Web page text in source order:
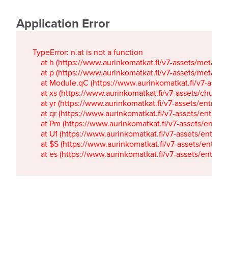
Application Error
TypeError: n.at is not a function
at h (https://www.aurinkomatkat.fi/v7-assets/
at p (https://www.aurinkomatkat.fi/v7-assets/
at Module.qC (https://www.aurinkomatkat.fi/v7-
at xs (https://www.aurinkomatkat.fi/v7-assets/
at yr (https://www.aurinkomatkat.fi/v7-assets/
at qr (https://www.aurinkomatkat.fi/v7-assets/
at Pm (https://www.aurinkomatkat.fi/v7-assets/
at U1 (https://www.aurinkomatkat.fi/v7-assets/
at $S (https://www.aurinkomatkat.fi/v7-assets/
at es (https://www.aurinkomatkat.fi/v7-assets/